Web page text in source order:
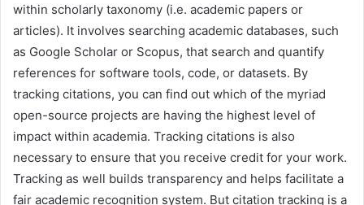
within scholarly taxonomy (i.e. academic papers or
articles). It involves searching academic databases, such
as Google Scholar or Scopus, that search and quantify
references for software tools, code, or datasets. By
tracking citations, you can find out which of the myriad
open-source projects are having the highest level of
impact within academia. Tracking citations is also
necessary to ensure that you receive credit for your work.
Tracking as well builds transparency and helps facilitate a
fair academic recognition system. But citation tracking is a